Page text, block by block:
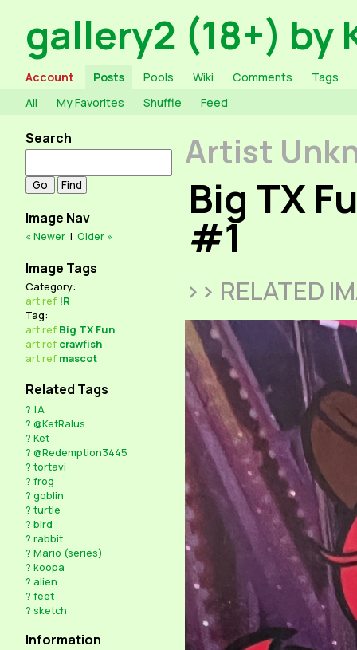
gallery2 (18+) by
Account Posts Pools Wiki Comments
Tags
All
My Favorites Shuffle Feed
Search
Image Nav
« Newer | Older »
Image Tags
Category:
artref !R
Tag:
artref Big TX Fun
artref crawfish
artref mascot
Related Tags
? !A
? @KetRalus
? Ket
? @Redemption3445
? tortavi
? frog
? goblin
? turtle
? bird
? rabbit
? Mario (series)
? koopa
? alien
? feet
? sketch
Information
Artist
Big TX
#1
>> RELATED